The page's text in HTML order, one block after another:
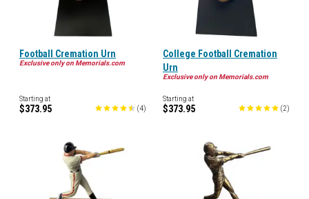
Football Cremation Urn
Exclusive only on Memorials.com
Starting at
$373.95 (4)
College Football Cremation
Urn
Exclusive only on Memorials.com
Starting at
$373.95 (2)